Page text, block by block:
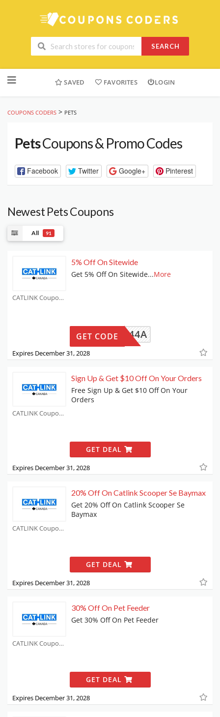
SEARCH
to
SAVED FAVORITES LOGIN
COUPONS CODERS > PETS
PetsCoupons & Promo Codes
Facebook Twitter Google+ Pinterest
Newest Pets Coupons
All 91
CATLINK Coupons
5% Off On Sitewide
Get 5% Off On Sitewide...More
B861644A
GET CODE
Expires December 31, 2028
CATLINK Coupons
Sign Up & Get $10 Off On Your Orders
Free Sign Up & Get $10 Off On Your
Orders
GET DEAL
Expires December 31, 2028
CATLINK Coupons
20% Off On Catlink Scooper Se Baymax
Get 20% Off On Catlink Scooper Se
Baymax
GET DEAL
Expires December 31, 2028
CATLINK Coupons
30% Off On Pet Feeder
Get 30% Off On Pet Feeder
GET DEAL
Expires December 31, 2028